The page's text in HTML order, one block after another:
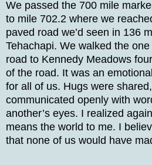
We passed the 700 mile
to mile 702.2 where we
paved road we’d seen in 136
Tehachapi. We walked the
road to Kennedy Meadows
of the road. It was an
for all of us. Hugs were
communicated openly with
another’s eyes. I realized
means the world to me. I
that none of us would have